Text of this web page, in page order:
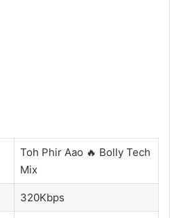
Toh Phir Aao 🔥 Bolly Tech
Mix
320Kbps